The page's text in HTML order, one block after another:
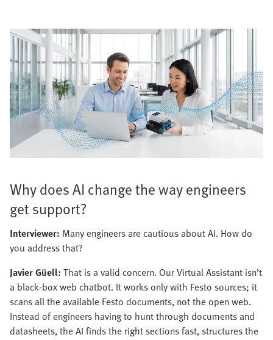
Why does AI change the way engineers
get support?
Interviewer: Many engineers are cautious about AI. How do
you address that?
Javier Güell: That is a valid concern. Our Virtual Assistant isn’t
a black-box web chatbot. It works only with Festo sources; it
scans all the available Festo documents, not the open web.
Instead of engineers having to hunt through documents and
datasheets, the AI finds the right sections fast, structures the